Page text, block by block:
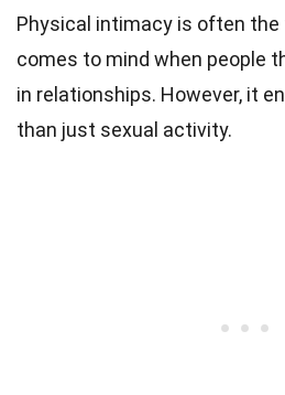
Physical intimacy is often
comes to mind when people
in relationships. However, it
than just sexual activity.